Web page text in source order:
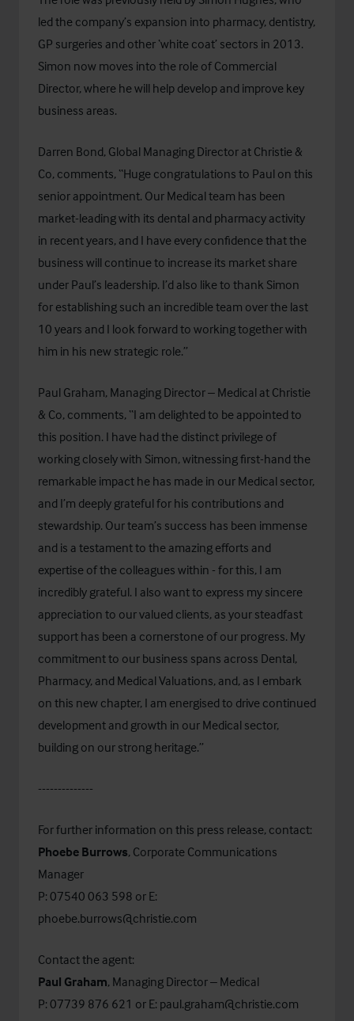
led the company’s expansion into pharmacy, dentistry,
GP surgeries and other ‘white coat’ sectors in 2013.
Simon now moves into the role of Commercial
Director, where he will help develop and improve key
business areas.
Darren Bond, Global Managing Director at Christie &
Co, comments, “Huge congratulations to Paul on this
senior appointment. Our Medical team has been
market-leading with its dental and pharmacy activity
in recent years, and I have every confidence that the
business will continue to increase its market share
under Paul’s leadership. I’d also like to thank Simon
for establishing such an incredible team over the last
10 years and I look forward to working together with
him in his new strategic role.”
Paul Graham, Managing Director – Medical at Christie
& Co, comments, “I am delighted to be appointed to
this position. I have had the distinct privilege of
working closely with Simon, witnessing first-hand the
remarkable impact he has made in our Medical sector,
and I’m deeply grateful for his contributions and
stewardship. Our team’s success has been immense
and is a testament to the amazing efforts and
expertise of the colleagues within - for this, I am
incredibly grateful. I also want to express my sincere
appreciation to our valued clients, as your steadfast
support has been a cornerstone of our progress. My
commitment to our business spans across Dental,
Pharmacy, and Medical Valuations, and, as I embark
on this new chapter, I am energised to drive continued
development and growth in our Medical sector,
building on our strong heritage.”
--------------
For further information on this press release, contact:
Phoebe Burrows, Corporate Communications
Manager
P: 07540 063 598 or E:
phoebe.burrows@christie.com
Contact the agent:
Paul Graham, Managing Director – Medical
P: 07739 876 621 or E: paul.graham@christie.com